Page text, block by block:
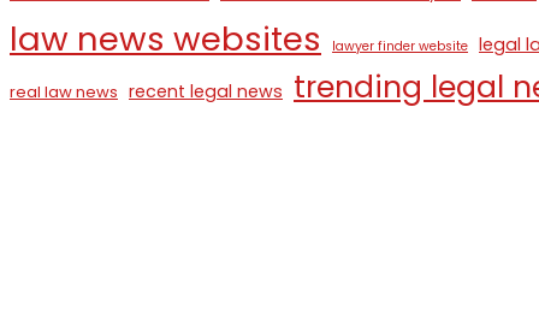
law news websites lawyer finder website legal
real law news recent legal news trending legal